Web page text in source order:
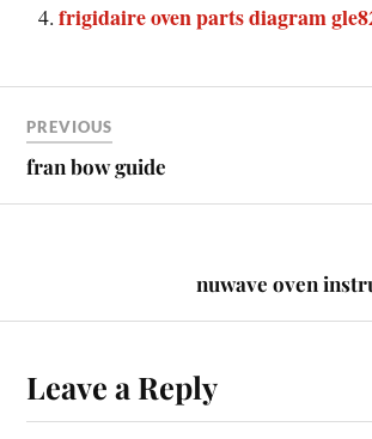
frigidaire oven parts diagram
PREVIOUS
fran bow guide
nuwave oven
Leave a Reply